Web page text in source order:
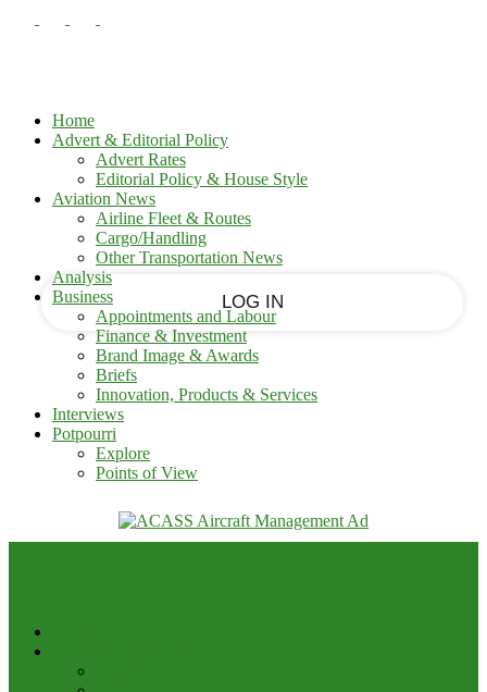
Home
Advert & Editorial Policy
Advert Rates
Editorial Policy & House Style
Aviation News
Airline Fleet & Routes
Cargo/Handling
Other Transportation News
Analysis
Business
Appointments and Labour
Finance & Investment
Brand Image & Awards
Briefs
Innovation, Products & Services
Interviews
Potpourri
Explore
Points of View
your username
your password
Forgot your password?
your email